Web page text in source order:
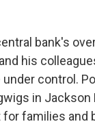
bank's
his
control.
in Jackson
families and